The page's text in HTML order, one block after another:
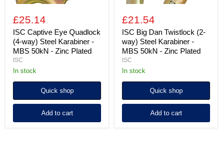
Plated
£25.14
ISC Captive Eye Quadlock
(4-way) Steel Karabiner -
MBS 50kN - Zinc Plated
ISC
in stock
Quick shop
Add to cart
Plated
£21.54
ISC Big Dan Twistlock (2-
way) Steel Karabiner -
MBS 50kN - Zinc Plated
ISC
in stock
Quick shop
Add to cart